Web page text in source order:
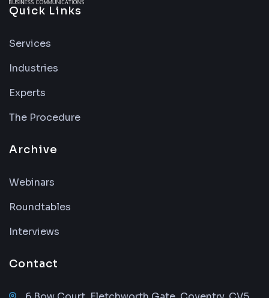
Quick Links
Services
Industries
Experts
The Procedure
Archive
Webinars
Roundtables
Interviews
Contact